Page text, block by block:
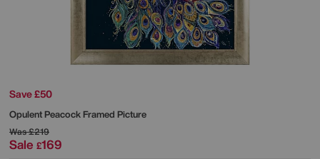
Save £50
Opulent Peacock Framed Picture
Was£219
Sale £169